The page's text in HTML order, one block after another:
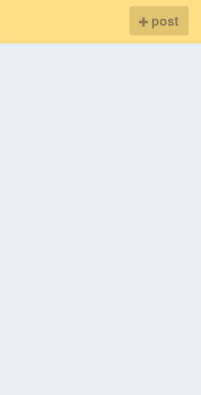
post